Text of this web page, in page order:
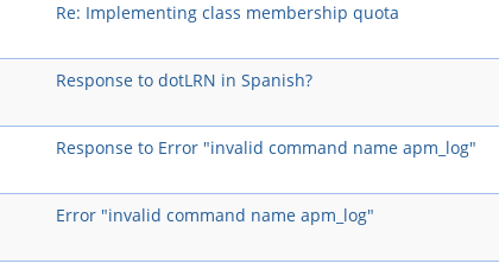
Re: Implementing class membership quota
Response to dotLRN in Spanish?
Response to Error "invalid command name apm_log"
Error "invalid command name apm_log"